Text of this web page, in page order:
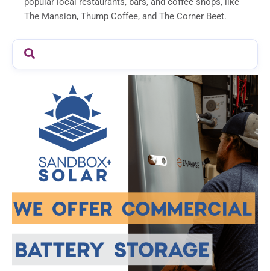
The Mansion, Thump Coffee, and The Corner Beet.